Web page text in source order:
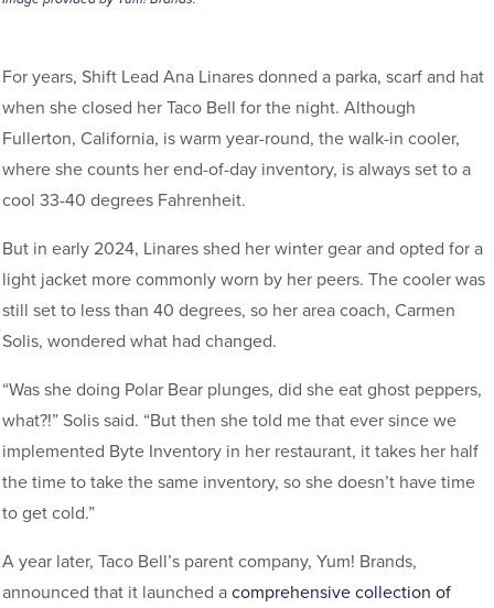
For years, Shift Lead Ana Linares donned a parka, scarf and hat
when she closed her Taco Bell for the night. Although
Fullerton, California, is warm year-round, the walk-in cooler,
where she counts her end-of-day inventory, is always set to a
cool 33-40 degrees Fahrenheit.
But in early 2024, Linares shed her winter gear and opted for a
light jacket more commonly worn by her peers. The cooler was
still set to less than 40 degrees, so her area coach, Carmen
Solis, wondered what had changed.
“Was she doing Polar Bear plunges, did she eat ghost peppers,
what?!” Solis said. “But then she told me that ever since we
implemented Byte Inventory in her restaurant, it takes her half
the time to take the same inventory, so she doesn’t have time
to get cold.”
A year later, Taco Bell’s parent company, Yum! Brands,
announced that it launched acomprehensive collection of